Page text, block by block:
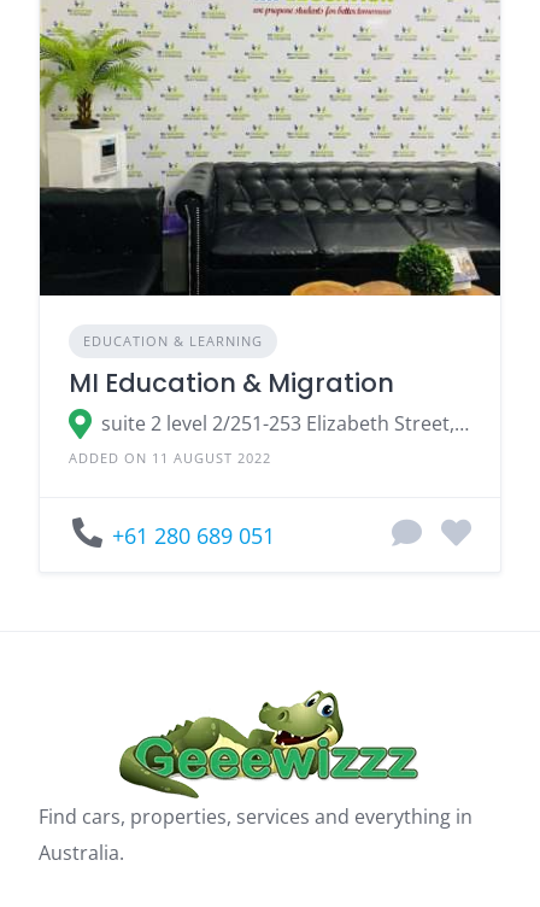
EDUCATION & LEARNING
MI Education & Migration
suite 2 level 2/251-253 Elizabeth Street, Sydney NSW 2000, Australia
ADDED ON 11 AUGUST 2022
+61 280 689 051
Find cars, properties, services and everything in
Australia.